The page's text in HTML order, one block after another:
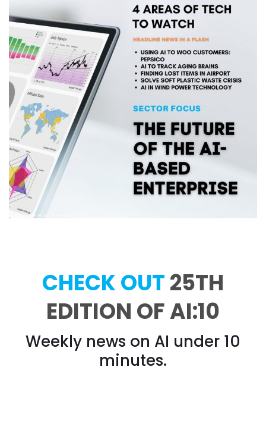
CHECK OUT25TH
EDITION OF AI:10
Weekly news on AI under 10
minutes.